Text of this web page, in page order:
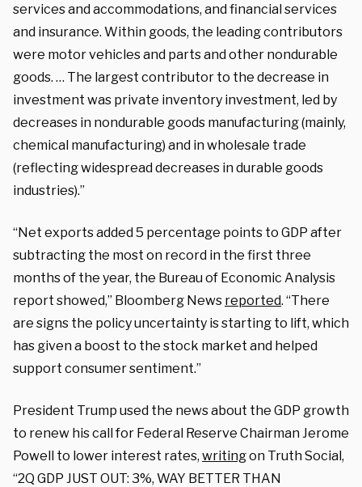
services and accommodations, and financial services
and insurance. Within goods, the leading contributors
were motor vehicles and parts and other nondurable
goods. … The largest contributor to the decrease in
investment was private inventory investment, led by
decreases in nondurable goods manufacturing (mainly,
chemical manufacturing) and in wholesale trade
(reflecting widespread decreases in durable goods
industries).”
“Net exports added 5 percentage points to GDP after
subtracting the most on record in the first three
months of the year, the Bureau of Economic Analysis
report showed,” Bloomberg News reported. “There
are signs the policy uncertainty is starting to lift, which
has given a boost to the stock market and helped
support consumer sentiment.”
President Trump used the news about the GDP growth
to renew his call for Federal Reserve Chairman Jerome
Powell to lower interest rates, writingon Truth Social,
“2Q GDP JUST OUT: 3%, WAY BETTER THAN